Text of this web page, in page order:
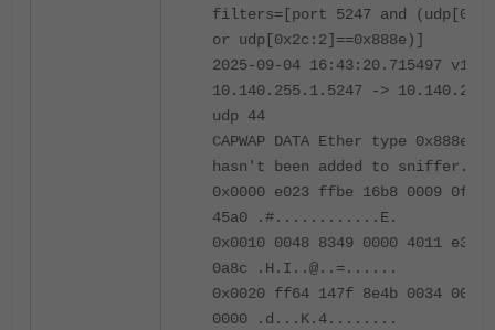
filters=[port 5247 and
or udp[0x2c:2]==0x888e)]
2025-09-04 16:43:20.715497
10.140.255.1.5247 ->
udp 44
CAPWAP DATA Ether type 0x888e
hasn't been added to sniffer.
0x0000 e023 ffbe 16b8 0009 0f09
45a0 .#............E.
0x0010 0048 8349 0000 4011
0a8c .H.I..@..=......
0x0020 ff64 147f 8e4b 0034 0000
0000 .d...K.4........